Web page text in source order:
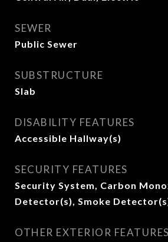
SEWER
Public Sewer
SUBSTRUCTURE
Slab
DISABILITY FEATURES
Accessible Hallway(s)
SECURITY FEATURES
Security System, Carbon
Detector(s), Smoke
OTHER EXTERIOR FEATURES